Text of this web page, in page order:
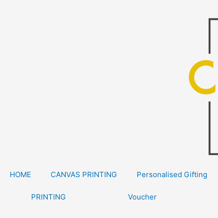
HOME CANVAS PRINTING Personalised Gifting
PRINTING Voucher